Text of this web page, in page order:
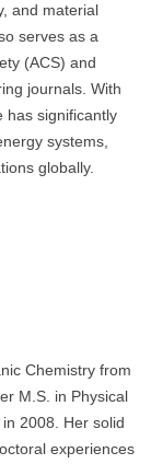
and material
serves as a
(ACS) and
journals. With
has significantly
systems,
globally.
Chemistry from
M.S. in Physical
2008. Her solid
experiences